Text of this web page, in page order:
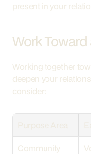
present in your
Work
Working together
deepen your
consider:
Community